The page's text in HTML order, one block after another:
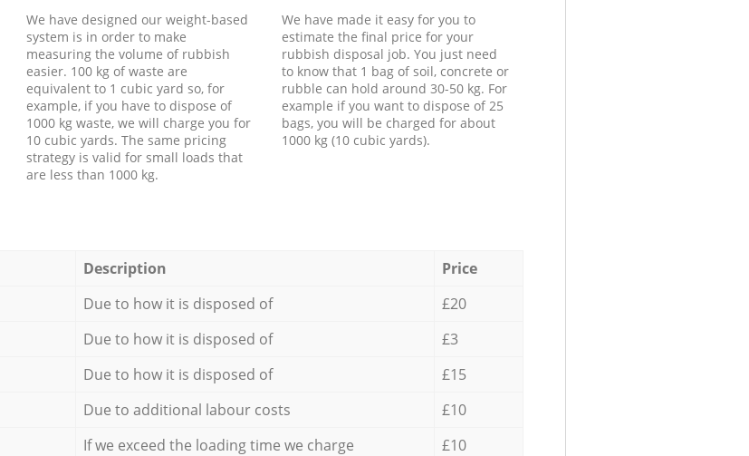
We have designed our weight-based
system is in order to make
measuring the volume of rubbish
easier. 100 kg of waste are
equivalent to 1 cubic yard so, for
example, if you have to dispose of
1000 kg waste, we will charge you for
10 cubic yards. The same pricing
strategy is valid for small loads that
are less than 1000 kg.
We have made it easy for you to
estimate the final price for your
rubbish disposal job. You just need
to know that 1 bag of soil, concrete or
rubble can hold around 30-50 kg. For
example if you want to dispose of 25
bags, you will be charged for about
1000 kg (10 cubic yards).
Description
Price
Due to how it is disposed of
£20
Due to how it is disposed of
£3
Due to how it is disposed of
£15
Due to additional labour costs
£10
If we exceed the loading time we charge
£10